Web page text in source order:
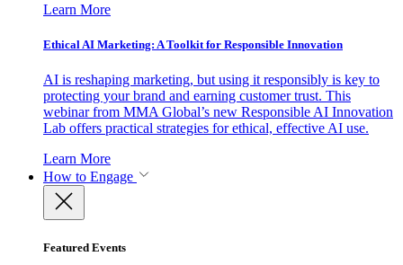
Learn More
Ethical AI Marketing: A Toolkit for Responsible Innovation
AI is reshaping marketing, but using it responsibly is key to
protecting your brand and earning customer trust. This
webinar from MMA Global’s new Responsible AI Innovation
Lab offers practical strategies for ethical, effective AI use.
Learn More
How to Engage
Featured Events